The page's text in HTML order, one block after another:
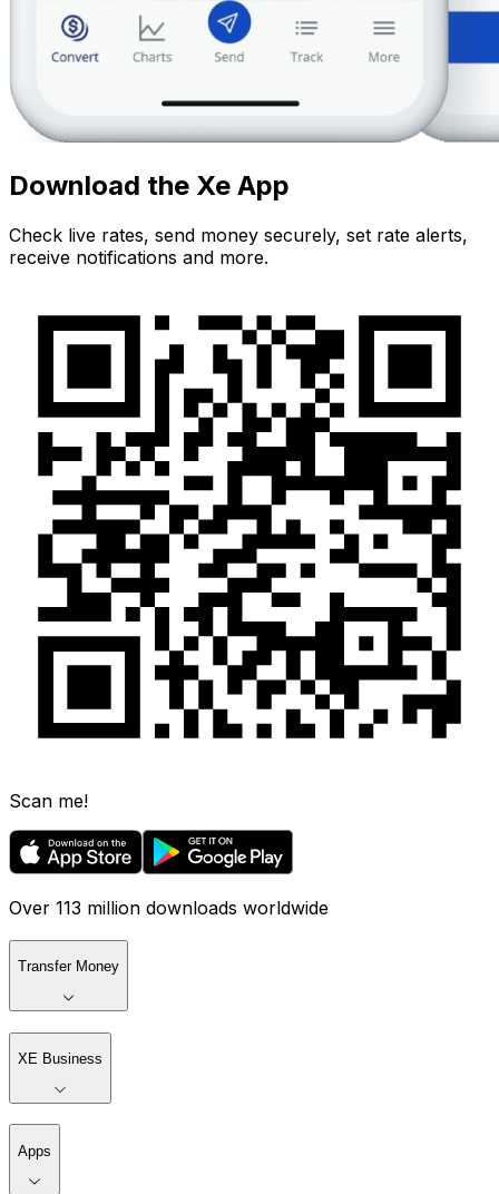
Download the Xe App
Check live rates, send money securely, set rate alerts,
receive notifications and more.
Scan me!
Over 113 million downloads worldwide
Transfer Money
XE Business
Apps